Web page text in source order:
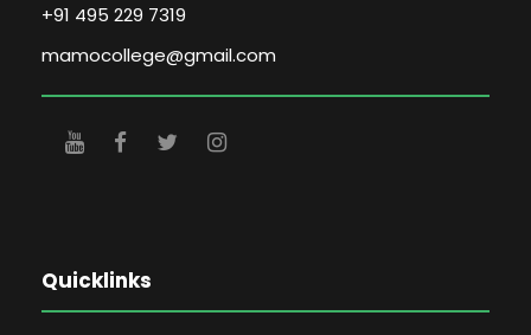
+91 495 229 7319
mamocollege@gmail.com
Quicklinks